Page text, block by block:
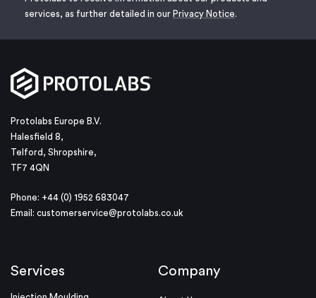
services, as further detailed in our Privacy Notice.
Protolabs Europe B.V.
Halesfield 8,
Telford, Shropshire,
TF7 4QN
Phone: +44 (0) 1952 683047
Email: customerservice@protolabs.co.uk
Services Company